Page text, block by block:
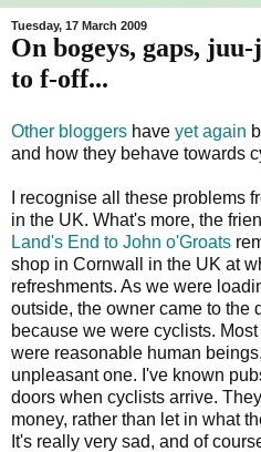
Tuesday, 17 March 2009
On bogeys, gaps,
to f-off...
Other bloggers have yet again
and how they behave towards
I recognise all these problems
in the UK. What's more, the
Land's End to John o'Groats
shop in Cornwall in the UK at
refreshments. As we were
outside, the owner came to the
because we were cyclists.
were reasonable human
unpleasant one. I've known
doors when cyclists arrive.
money, rather than let in what
It's really very sad, and of